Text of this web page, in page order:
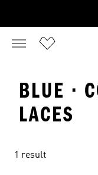
BLUE ·
LACES
1 result